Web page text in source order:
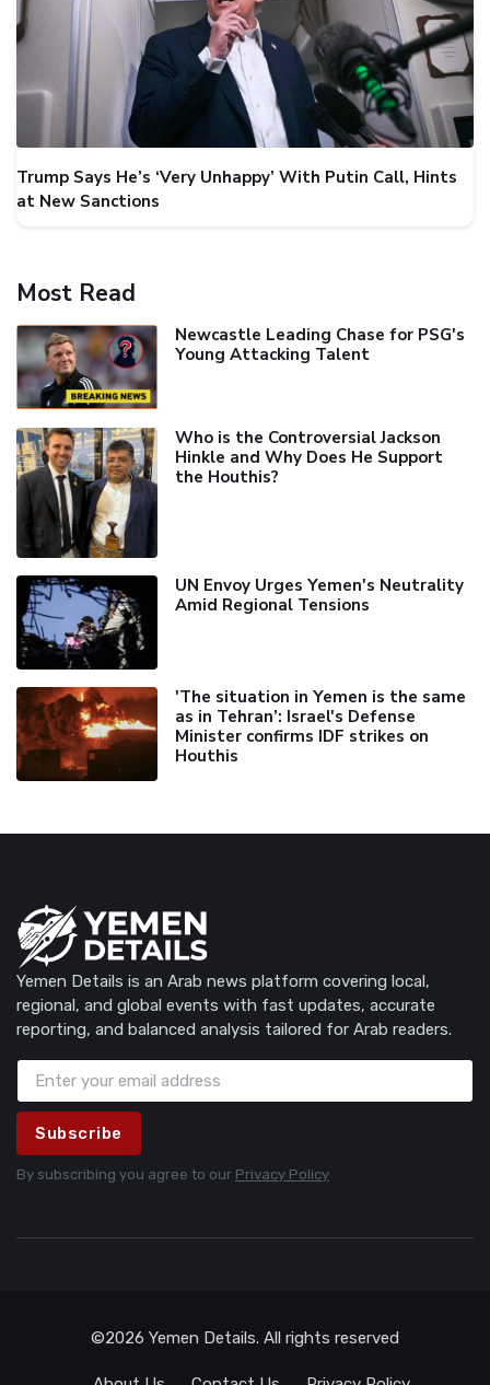
Trump Says He’s ‘Very Unhappy’ With Putin Call, Hints
at New Sanctions
Most Read
Newcastle Leading Chase for PSG's
Young Attacking Talent
Who is the Controversial Jackson
Hinkle and Why Does He Support
the Houthis?
UN Envoy Urges Yemen's Neutrality
Amid Regional Tensions
'The situation in Yemen is the same
as in Tehran’: Israel's Defense
Minister confirms IDF strikes on
Houthis
Yemen Details is an Arab news platform covering local,
regional, and global events with fast updates, accurate
reporting, and balanced analysis tailored for Arab readers.
Subscribe
By subscribing you agree to our Privacy Policy
©2026 Yemen Details. All rights reserved